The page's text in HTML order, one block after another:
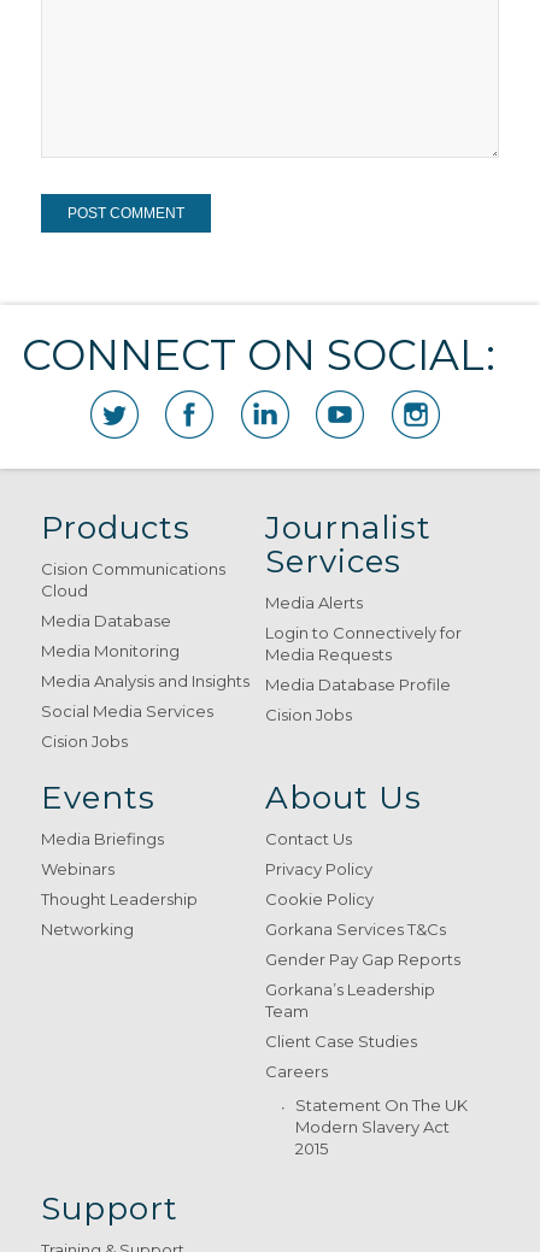
CONNECT ON SOCIAL:
Products
Cision Communications
Cloud
Media Database
Media Monitoring
Media Analysis and Insights
Social Media Services
Cision Jobs
Journalist
Services
Media Alerts
Login to Connectively for
Media Requests
Media Database Profile
Cision Jobs
Events
Media Briefings
Webinars
Thought Leadership
Networking
About Us
Contact Us
Privacy Policy
Cookie Policy
Gorkana Services T&Cs
Gender Pay Gap Reports
Gorkana’s Leadership
Team
Client Case Studies
Careers
Statement On The UK
Modern Slavery Act
2015
Support